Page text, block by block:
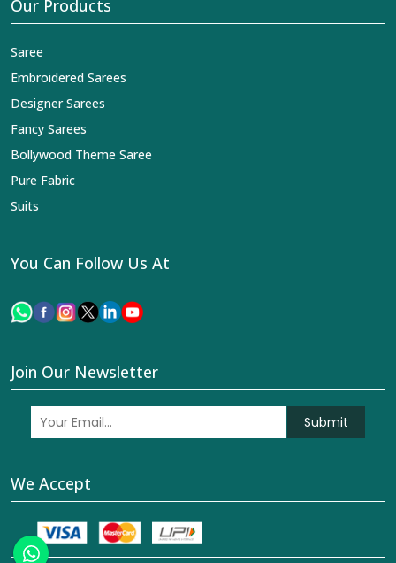
Our Products
Saree
Embroidered Sarees
Designer Sarees
Fancy Sarees
Bollywood Theme Saree
Pure Fabric
Suits
You Can Follow Us At
Join Our Newsletter
Submit
We Accept